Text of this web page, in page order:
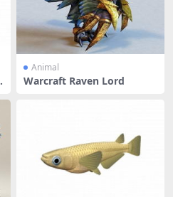
Animal
Warcraft Raven Lord